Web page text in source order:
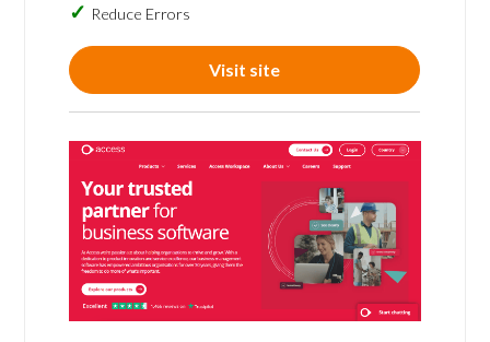
Reduce Errors
Visit site